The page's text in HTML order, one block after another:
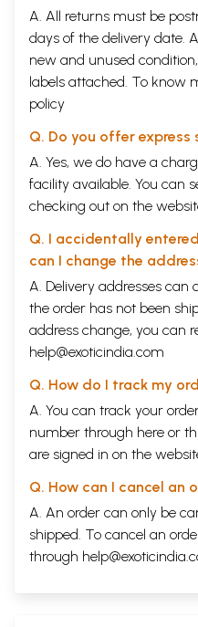
A. All returns must be
days of the delivery date.
new and unused
labels attached. To know
policy
Q. Do you offer express
A. Yes, we do have a
facility available. You can
checking out on the
Q. I accidentally
can I change the
A. Delivery addresses can
the order has not been
address change, you can
help@exoticindia.com
Q. How do I track my
A. You can track your
number through here or
are signed in on the
Q. How can I cancel an
A. An order can only be
shipped. To cancel an
through